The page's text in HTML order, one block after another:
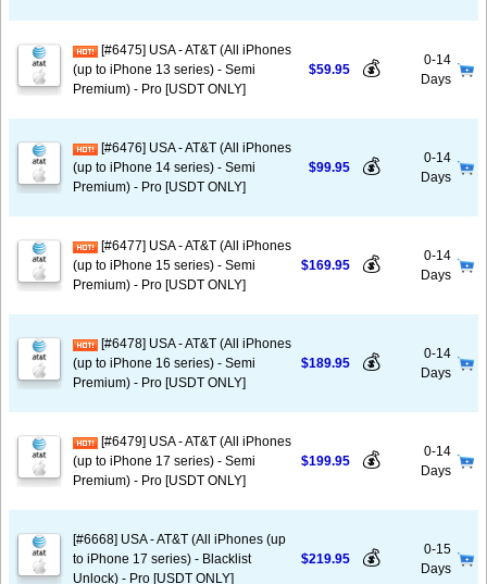
[#6475] USA - AT&T (All iPhones
(up to iPhone 13 series) - Semi
Premium) - Pro [USDT ONLY]
$59.95 💰
0-14
Days
[#6476] USA - AT&T (All iPhones
(up to iPhone 14 series) - Semi
Premium) - Pro [USDT ONLY]
$99.95 💰
0-14
Days
[#6477] USA - AT&T (All iPhones
(up to iPhone 15 series) - Semi
Premium) - Pro [USDT ONLY]
$169.95 💰
0-14
Days
[#6478] USA - AT&T (All iPhones
(up to iPhone 16 series) - Semi
Premium) - Pro [USDT ONLY]
$189.95 💰
0-14
Days
[#6479] USA - AT&T (All iPhones
(up to iPhone 17 series) - Semi
Premium) - Pro [USDT ONLY]
$199.95 💰
0-14
Days
[#6668] USA - AT&T (All iPhones (up
to iPhone 17 series) - Blacklist
Unlock) - Pro [USDT ONLY]
$219.95 💰
0-15
Days